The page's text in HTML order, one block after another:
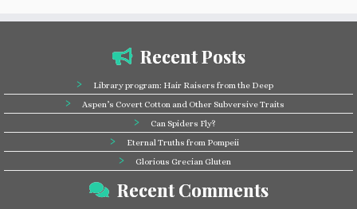
Recent Posts
Library program: Hair Raisers from the Deep
Aspen’s Covert Cotton and Other Subversive Traits
Can Spiders Fly?
Eternal Truths from Pompeii
Glorious Grecian Gluten
Recent Comments